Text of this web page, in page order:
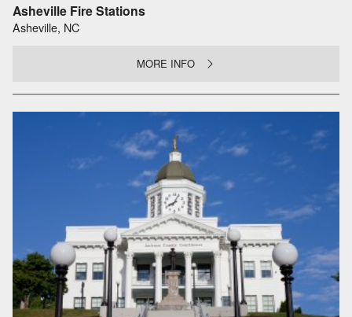
Asheville Fire Stations
Asheville, NC
MORE INFO